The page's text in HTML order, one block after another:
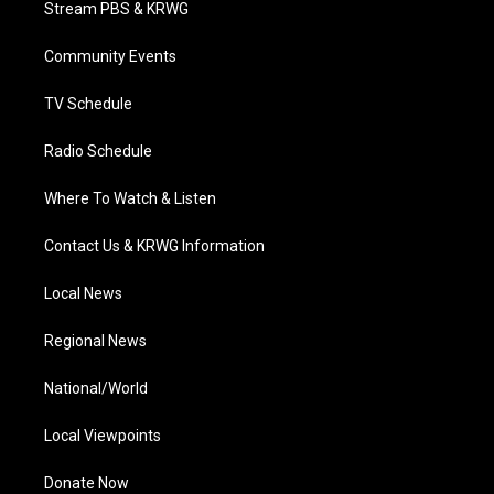
e
g
a
Stream PBS & KRWG
Community Events
TV Schedule
Radio Schedule
Where To Watch & Listen
Contact Us & KRWG Information
Local News
Regional News
National/World
Local Viewpoints
Donate Now